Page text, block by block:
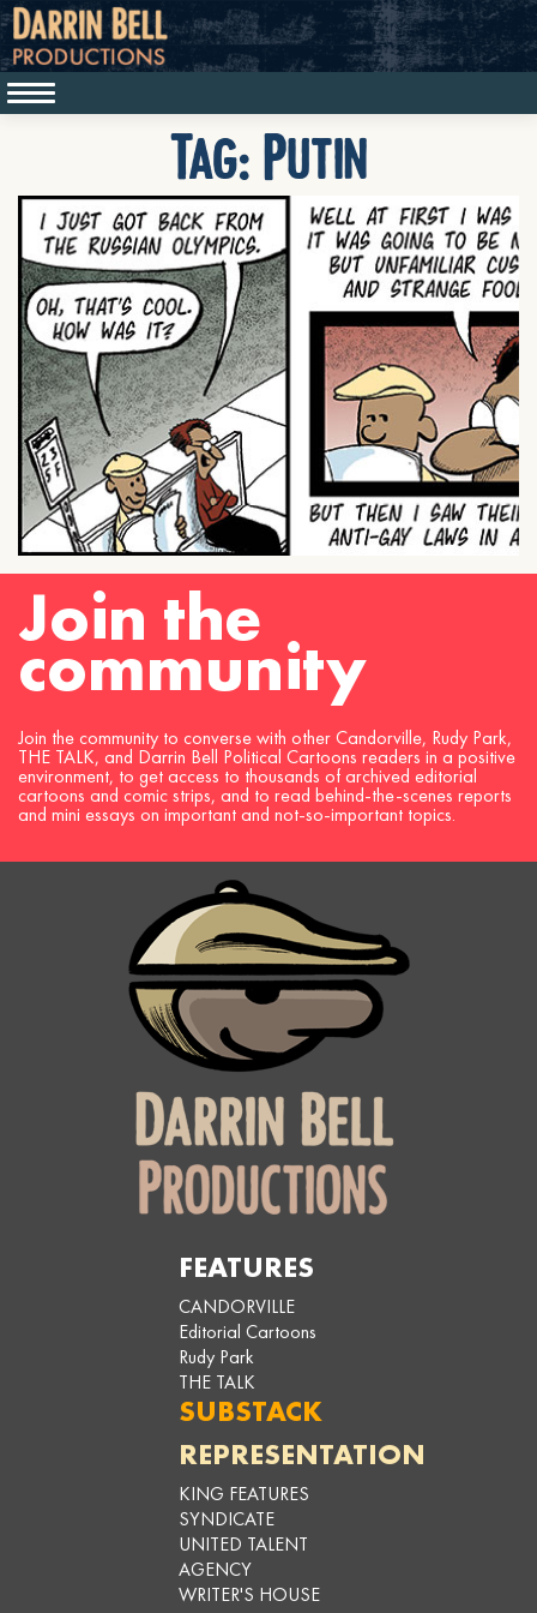
Tag:Putin
Join the
community
Join the community to converse with other Candorville, Rudy Park,
THE TALK, and Darrin Bell Political Cartoons readers in a positive
environment, to get access to thousands of archived editorial
cartoons and comic strips, and to read behind-the-scenes reports
and mini essays on important and not-so-important topics.
FEATURES
CANDORVILLE
Editorial Cartoons
Rudy Park
THE TALK
SUBSTACK
REPRESENTATION
KING FEATURES
SYNDICATE
UNITED TALENT
AGENCY
WRITER'S HOUSE